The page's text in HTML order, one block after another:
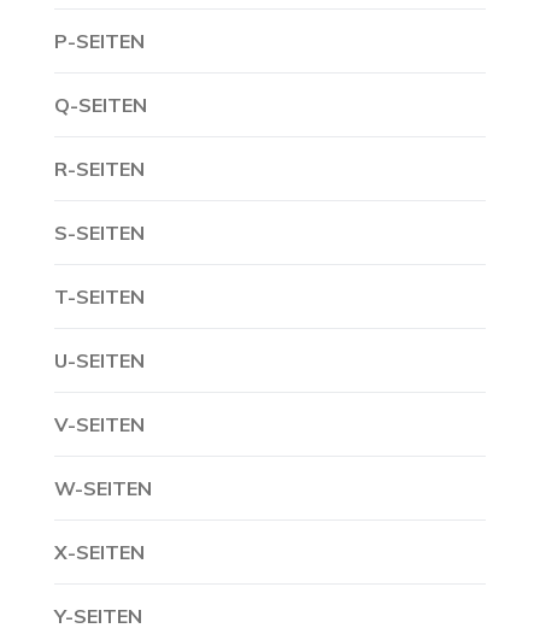
P-SEITEN
Q-SEITEN
R-SEITEN
S-SEITEN
T-SEITEN
U-SEITEN
V-SEITEN
W-SEITEN
X-SEITEN
Y-SEITEN